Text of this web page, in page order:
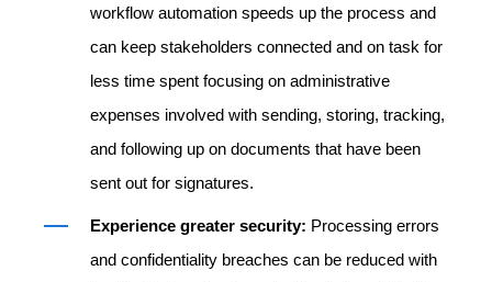
workflow automation speeds up the process and
can keep stakeholders connected and on task for
less time spent focusing on administrative
expenses involved with sending, storing, tracking,
and following up on documents that have been
sent out for signatures.
Experience greater security: Processing errors
and confidentiality breaches can be reduced with